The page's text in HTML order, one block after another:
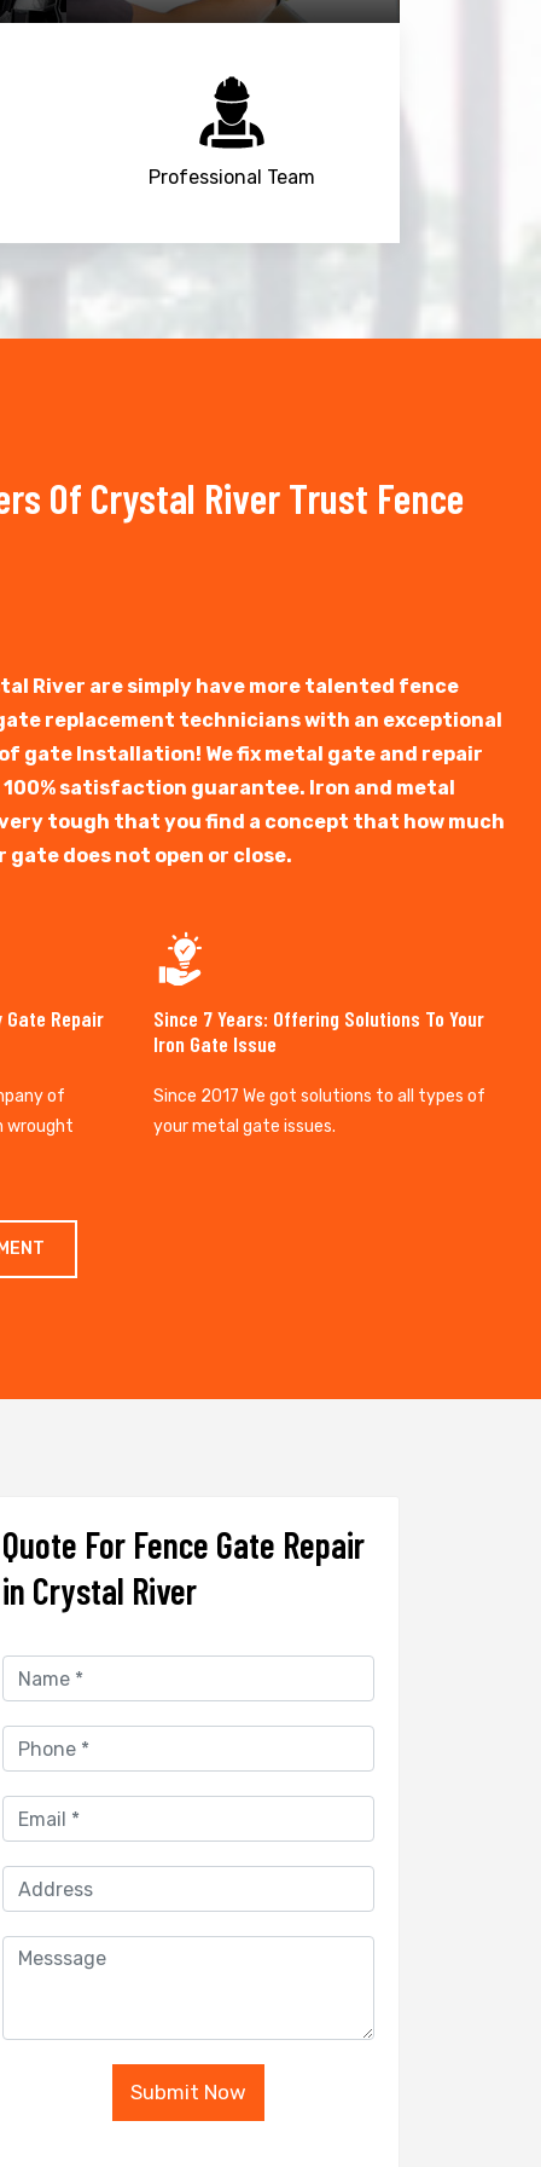
Professional Team
Of Crystal River Trust Fence
River are simply have more talented fence
replacement technicians with an exceptional
gate Installation! We fix metal gate and repair
satisfaction guarantee. Iron and metal
tough that you find a concept that how much
does not open or close.
Gate Repair
of
wrought
Since 7 Years: Offering Solutions To Your
Iron Gate Issue
Since 2017 We got solutions to all types of
your metal gate issues.
Quote For Fence Gate Repair
in Crystal River
Submit Now